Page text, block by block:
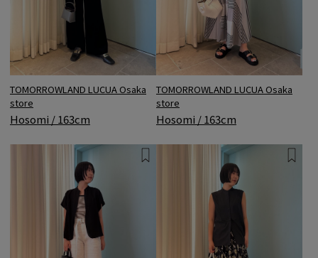
TOMORROWLAND LUCUA Osaka
store
Hosomi / 163cm
TOMORROWLAND LUCUA Osaka
store
Hosomi / 163cm